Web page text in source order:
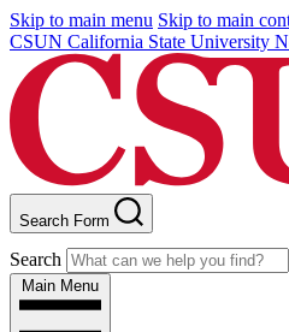
Skip to main menu Skip to main
CSUN California State University
Search Form
Search
Main Menu